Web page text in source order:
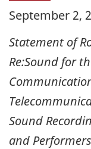
September 2,
Statement of
Re:Sound for
Sound
and